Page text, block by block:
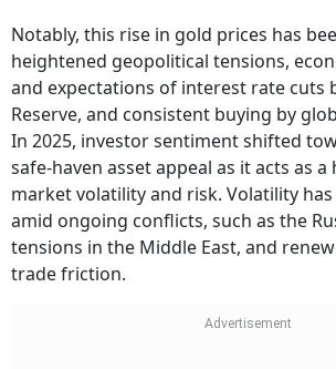
Notably, this rise in gold prices has
heightened geopolitical tensions,
and expectations of interest rate cuts
Reserve, and consistent buying by
In 2025, investor sentiment shifted
safe-haven asset appeal as it acts as
market volatility and risk. Volatility
amid ongoing conflicts, such as the
tensions in the Middle East, and
trade friction.